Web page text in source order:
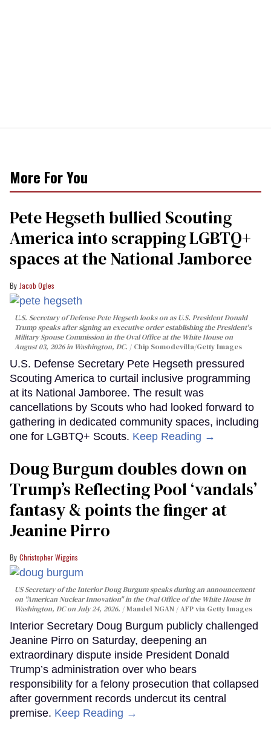
More For You
Pete Hegseth bullied Scouting
America into scrapping LGBTQ+
spaces at the National Jamboree
Jacob Ogles
U.S. Secretary of Defense Pete Hegseth looks on as U.S. President Donald
Trump speaks after signing an executive order establishing the President's
Military Spouse Commission in the Oval Office at the White House on
August 03, 2026 in Washington, DC.
Chip Somodevilla/Getty Images
U.S. Defense Secretary Pete Hegseth pressured
Scouting America to curtail inclusive programming
at its National Jamboree. The result was
cancellations by Scouts who had looked forward to
gathering in dedicated community spaces, including
one for LGBTQ+ Scouts. Keep Reading →
Doug Burgum doubles down on
Trump’s Reflecting Pool ‘vandals’
fantasy & points the finger at
Jeanine Pirro
Christopher Wiggins
US Secretary of the Interior Doug Burgum speaks during an announcement
on "American Nuclear Innovation" in the Oval Office of the White House in
Washington, DC on July 24, 2026.
Mandel NGAN / AFP via Getty Images
Interior Secretary Doug Burgum publicly challenged
Jeanine Pirro on Saturday, deepening an
extraordinary dispute inside President Donald
Trump’s administration over who bears
responsibility for a felony prosecution that collapsed
after government records undercut its central
premise. Keep Reading →